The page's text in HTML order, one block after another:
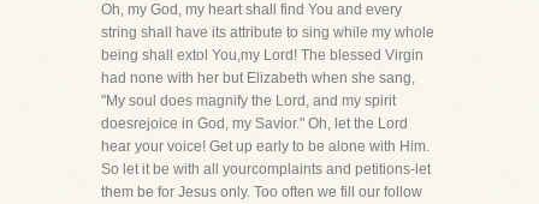
Oh, my God, my heart shall find You and every
string shall have its attribute to sing while my whole
being shall extol You,my Lord! The blessed Virgin
had none with her but Elizabeth when she sang,
"My soul does magnify the Lord, and my spirit
doesrejoice in God, my Savior." Oh, let the Lord
hear your voice! Get up early to be alone with Him.
So let it be with all yourcomplaints and petitions-let
them be for Jesus only. Too often we fill our follow